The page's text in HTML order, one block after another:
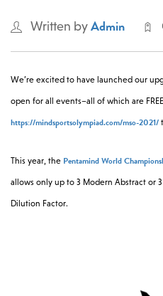
Written by Admin
We’re excited to have launched our
open for all events–all of which are
https://mindsportsolympiad.com/mso-2021/
This year, the Pentamind World
allows only up to 3 Modern Abstract or
Dilution Factor.